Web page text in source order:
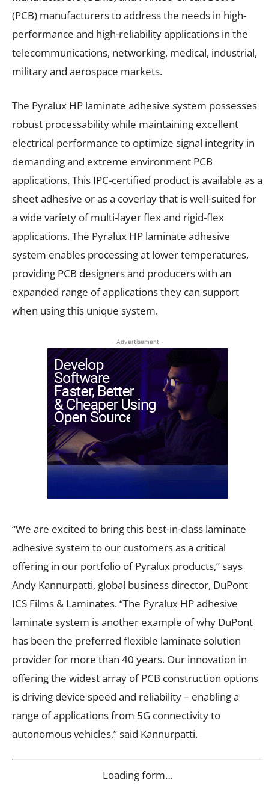
(PCB) manufacturers to address the needs in high-
performance and high-reliability applications in the
telecommunications, networking, medical, industrial,
military and aerospace markets.
The Pyralux HP laminate adhesive system possesses
robust processability while maintaining excellent
electrical performance to optimize signal integrity in
demanding and extreme environment PCB
applications. This IPC-certified product is available as a
sheet adhesive or as a coverlay that is well-suited for
a wide variety of multi-layer flex and rigid-flex
applications. The Pyralux HP laminate adhesive
system enables processing at lower temperatures,
providing PCB designers and producers with an
expanded range of applications they can support
when using this unique system.
- Advertisement -
“We are excited to bring this best-in-class laminate
adhesive system to our customers as a critical
offering in our portfolio of Pyralux products,” says
Andy Kannurpatti, global business director, DuPont
ICS Films & Laminates. “The Pyralux HP adhesive
laminate system is another example of why DuPont
has been the preferred flexible laminate solution
provider for more than 40 years. Our innovation in
offering the widest array of PCB construction options
is driving device speed and reliability – enabling a
range of applications from 5G connectivity to
autonomous vehicles,” said Kannurpatti.
Loading form…